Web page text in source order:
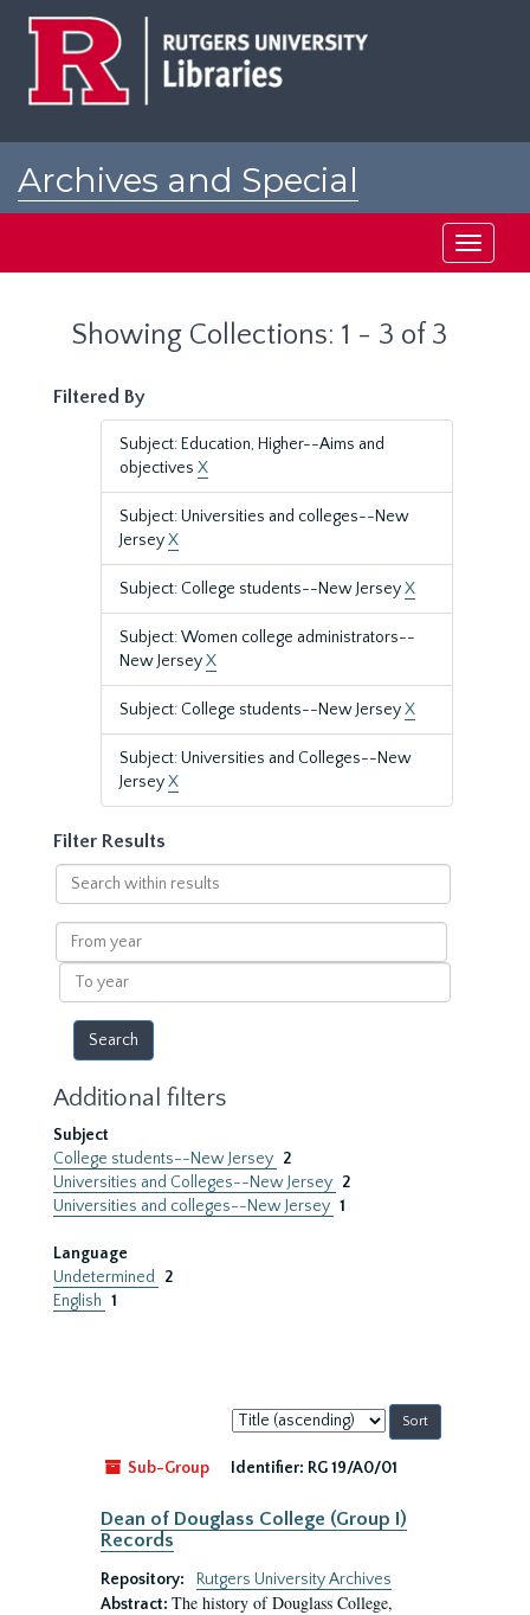
Archives and Special
Toggle
Showing Collections: 1 - 3 of 3
Filtered By
Subject: Education, Higher--Aims and
objectives X
Subject: Universities and colleges--New
JerseyX
Subject: College students--New JerseyX
Subject: Women college administrators--
New JerseyX
Subject: College students--New JerseyX
Subject: Universities and Colleges--New
JerseyX
Filter Results
Search
within
results
From
year
To
year
Additional filters
Subject
College students--New Jersey 2
Universities and Colleges--New Jersey 2
Universities and colleges--New Jersey 1
Language
Undetermined
2
English 1
Sort
by:
Sub-Group
Identifier: RG 19/A0/01
Dean of Douglass College (Group I)
Records
Repository:
Rutgers University Archives
Abstract: The history of Douglass College,